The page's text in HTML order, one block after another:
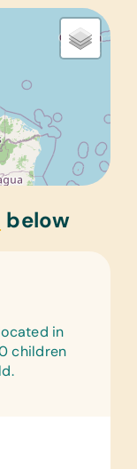
below
in
children